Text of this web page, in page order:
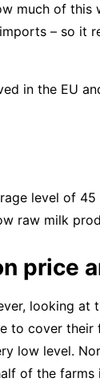
much of
– so it
in the EU
level of
raw milk
price
looking
cover
low level.
of the